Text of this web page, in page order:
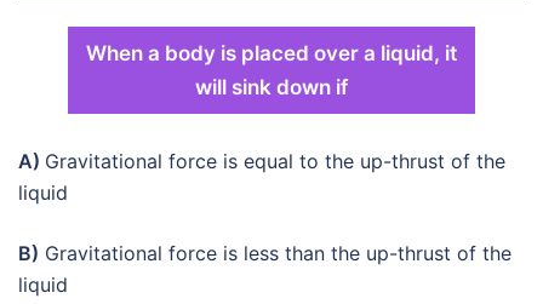
When a body is placed over a liquid, it
will sink down if
A) Gravitational force is equal to the up-thrust of the
liquid
B) Gravitational force is less than the up-thrust of the
liquid